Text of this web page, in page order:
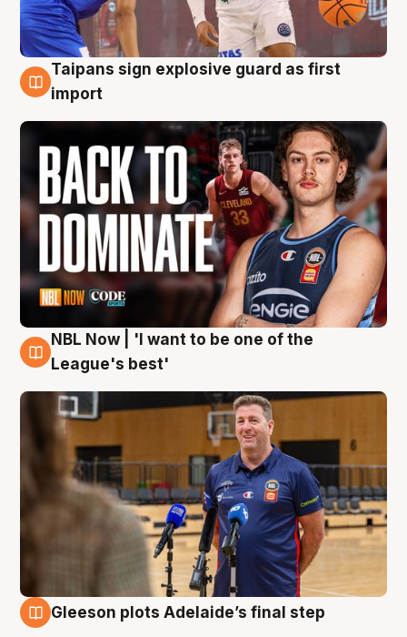
8 Aug
Taipans sign explosive guard as first
import
8 Aug
NBL Now | 'I want to be one of the
League's best'
Gleeson plots Adelaide’s final step